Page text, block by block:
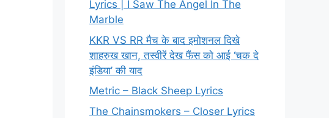
Lyrics | I Saw The Angel In The
Marble
KKR VS RR मैच के बाद इमोशनल दिखे
शाहरुख खान, तस्वीरें देख फैंस को आई ‘चक दे
इंडिया’ की याद
Metric – Black Sheep Lyrics
The Chainsmokers – Closer Lyrics